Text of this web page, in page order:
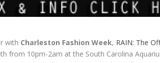
with Charleston Fashion Week, RAIN: The
from 10pm-2am at the South Carolina